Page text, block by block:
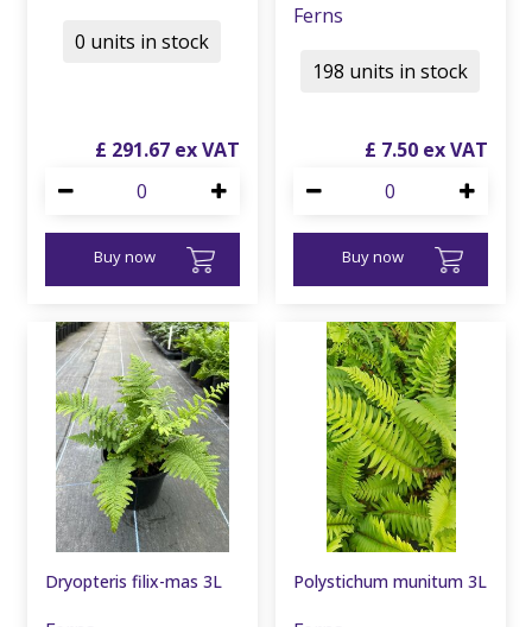
£ 291.67
Buy now
0 units in stock
Ferns
£ 7.50
Buy now
198 units in stock
Dryopteris filix-mas 3L Polystichum munitum 3L